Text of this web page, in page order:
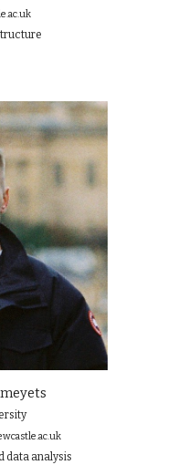
data analysis